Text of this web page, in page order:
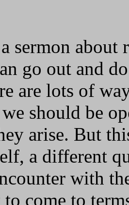
sermon about
go out and
are lots of
should be
arise. But
a different
with
come to